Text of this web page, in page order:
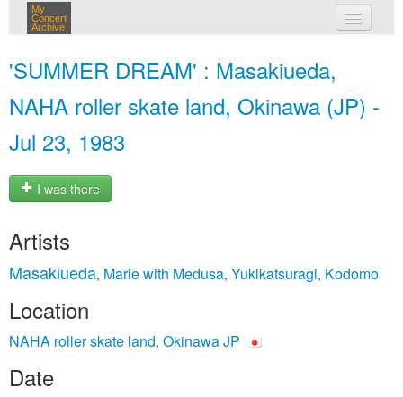
My
Concert
Archive
'SUMMER DREAM' : Masakiueda,
NAHA roller skate land, Okinawa (JP) -
Jul 23, 1983
I was there
Artists
Masakiueda, Marie with Medusa, Yukikatsuragi, Kodomo
Location
NAHA roller skate land, Okinawa JP
Date